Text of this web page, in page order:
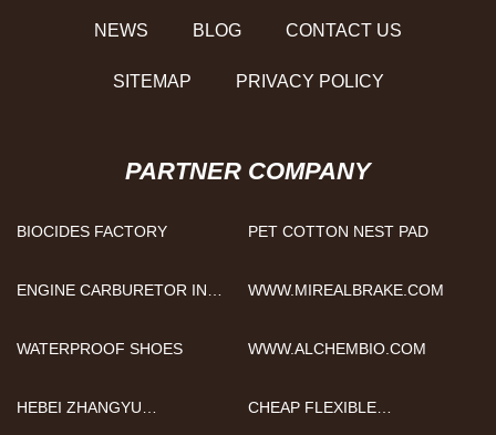
NEWS BLOG CONTACT US
SITEMAP PRIVACY POLICY
PARTNER COMPANY
BIOCIDES FACTORY PET COTTON NEST PAD
ENGINE CARBURETOR IN
WWW.MIREALBRAKE.COM
WATERPROOF SHOES WWW.ALCHEMBIO.COM
HEBEI ZHANGYU
CHEAP FLEXIBLE